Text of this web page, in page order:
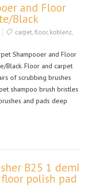
and Floor
Black
carpet,floor, koblenz,
Shampooer and Floor
Black. Floor and carpet
of scrubbing brushes
shampoo brush bristles
and pads deep
B25 1 demi
polish pad